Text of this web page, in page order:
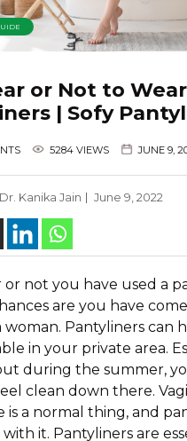
or Not to Wear
| Sofy
5284 VIEWS JUNE 9,
Dr. Kanika Jain June 9, 2022
not you have used a
are you have
woman. Pantyliners can
in your private area.
during the summer,
clean down there.
is a normal thing, and
it. Pantyliners are